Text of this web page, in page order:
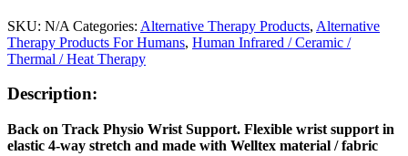
quantity
SKU: N/A Categories: Alternative Therapy Products, Alternative
Therapy Products For Humans, Human Infrared / Ceramic /
Thermal / Heat Therapy
Description:
Back on Track Physio Wrist Support. Flexible wrist support in
elastic 4-way stretch and made with Welltex material / fabric